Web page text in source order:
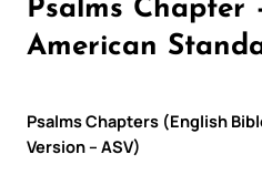
Psalms Chapter
American
Psalms Chapters (English
Version – ASV)